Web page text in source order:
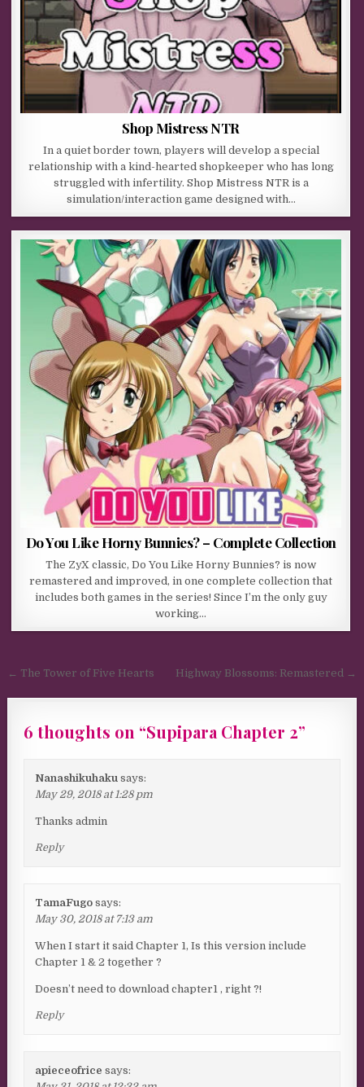
Shop Mistress NTR
In a quiet border town, players will develop a special
relationship with a kind-hearted shopkeeper who has long
struggled with infertility. Shop Mistress NTR is a
simulation/interaction game designed with…
Do You Like Horny Bunnies? – Complete Collection
The ZyX classic, Do You Like Horny Bunnies? is now
remastered and improved, in one complete collection that
includes both games in the series! Since I’m the only guy
working…
Post navigation
← The Tower of Five Hearts Highway Blossoms: Remastered →
6 thoughts on “Supipara Chapter 2”
Nanashikuhaku says:
May 29, 2018 at 1:28 pm
Thanks admin
Reply
TamaFugo says:
May 30, 2018 at 7:13 am
When I start it said Chapter 1, Is this version include
Chapter 1 & 2 together ?
Doesn’t need to download chapter1 , right ?!
Reply
apieceofrice says: